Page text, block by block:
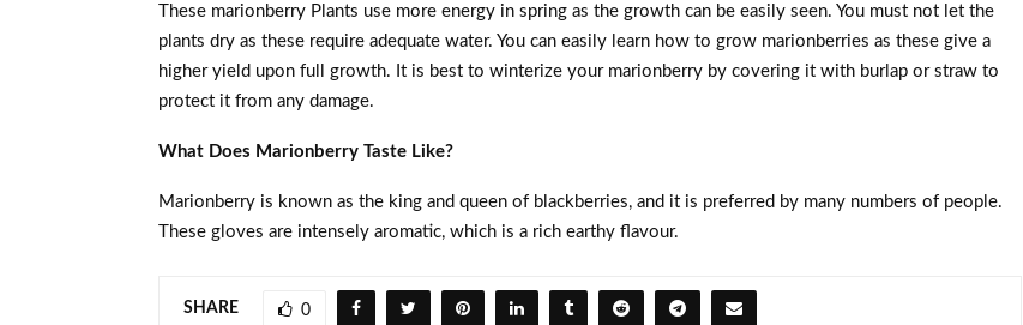
These marionberry Plants use more energy in spring as the growth can be easily seen. You must not let the
plants dry as these require adequate water. You can easily learn how to grow marionberries as these give a
higher yield upon full growth. It is best to winterize your marionberry by covering it with burlap or straw to
protect it from any damage.
What Does Marionberry Taste Like?
Marionberry is known as the king and queen of blackberries, and it is preferred by many numbers of people.
These gloves are intensely aromatic, which is a rich earthy flavour.
SHARE 0